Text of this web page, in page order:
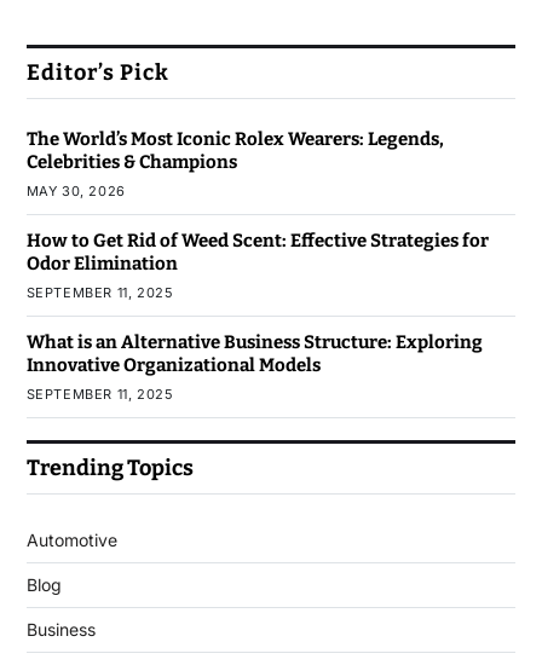
Editor’s Pick
The World’s Most Iconic Rolex Wearers: Legends,
Celebrities & Champions
MAY 30, 2026
How to Get Rid of Weed Scent: Effective Strategies for
Odor Elimination
SEPTEMBER 11, 2025
What is an Alternative Business Structure: Exploring
Innovative Organizational Models
SEPTEMBER 11, 2025
Trending Topics
Automotive
Blog
Business